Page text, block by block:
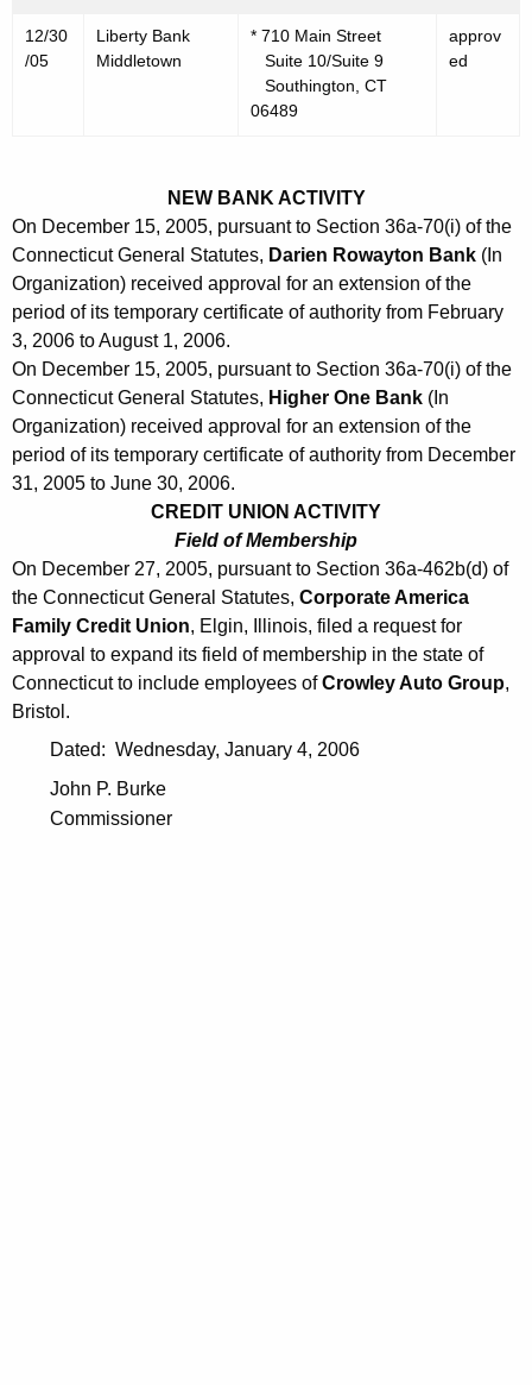
12/30
/05
Liberty Bank
Middletown
* 710 Main Street
Suite 10/Suite 9
Southington, CT
06489
approv
ed
NEW BANK ACTIVITY
On December 15, 2005, pursuant to Section 36a-70(i) of the
Connecticut General Statutes, Darien Rowayton Bank (In
Organization) received approval for an extension of the
period of its temporary certificate of authority from February
3, 2006 to August 1, 2006.
On December 15, 2005, pursuant to Section 36a-70(i) of the
Connecticut General Statutes, Higher One Bank (In
Organization) received approval for an extension of the
period of its temporary certificate of authority from December
31, 2005 to June 30, 2006.
CREDIT UNION ACTIVITY
Field of Membership
On December 27, 2005, pursuant to Section 36a-462b(d) of
the Connecticut General Statutes, Corporate America
Family Credit Union, Elgin, Illinois, filed a request for
approval to expand its field of membership in the state of
Connecticut to include employees ofCrowley Auto Group,
Bristol.
Dated: Wednesday, January 4, 2006
John P. Burke
Commissioner